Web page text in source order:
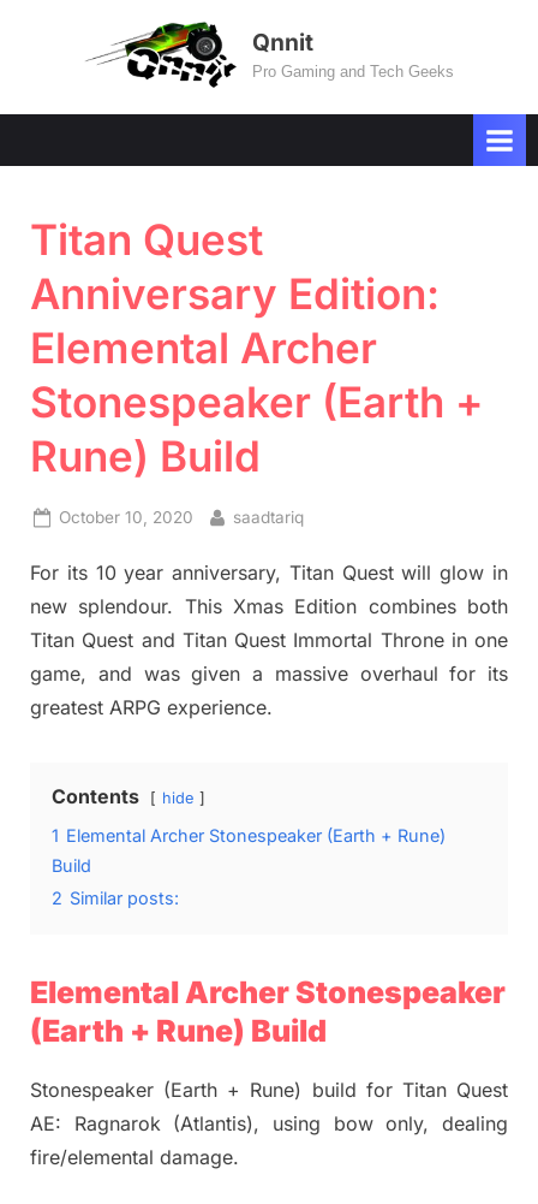
Qnnit
Pro Gaming and Tech Geeks
Titan Quest
Anniversary Edition:
Elemental Archer
Stonespeaker (Earth +
Rune) Build
Posted
October 10, 2020 By
saadtariq
For its 10 year anniversary, Titan Quest will glow in
new splendour. This Xmas Edition combines both
Titan Quest and Titan Quest Immortal Throne in one
game, and was given a massive overhaul for its
greatest ARPG experience.
Contents hide
1 Elemental Archer Stonespeaker (Earth + Rune)
Build
2 Similar posts:
Elemental Archer Stonespeaker
(Earth + Rune) Build
Stonespeaker (Earth + Rune) build for Titan Quest
AE: Ragnarok (Atlantis), using bow only, dealing
fire/elemental damage.